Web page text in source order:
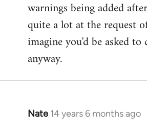
warnings being added
quite a lot at the request
imagine you'd be asked to
anyway.
Nate 14 years 6 months ago
In